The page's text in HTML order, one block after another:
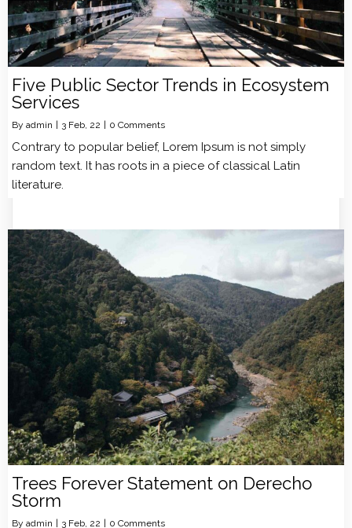
Five Public Sector Trends in Ecosystem
Services
By admin 3 Feb, 22 0 Comments
Contrary to popular belief, Lorem Ipsum is not simply
random text. It has roots in a piece of classical Latin
literature.
Trees Forever Statement on Derecho
Storm
By admin 3 Feb, 22 0 Comments